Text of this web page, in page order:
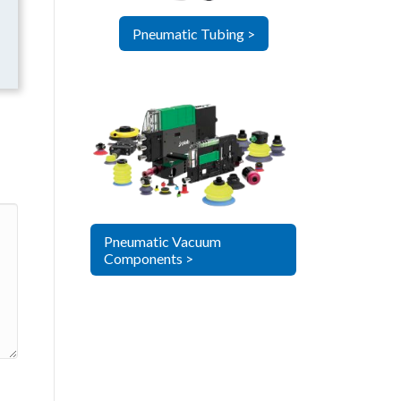
Pneumatic Tubing >
Pneumatic Vacuum
Components >